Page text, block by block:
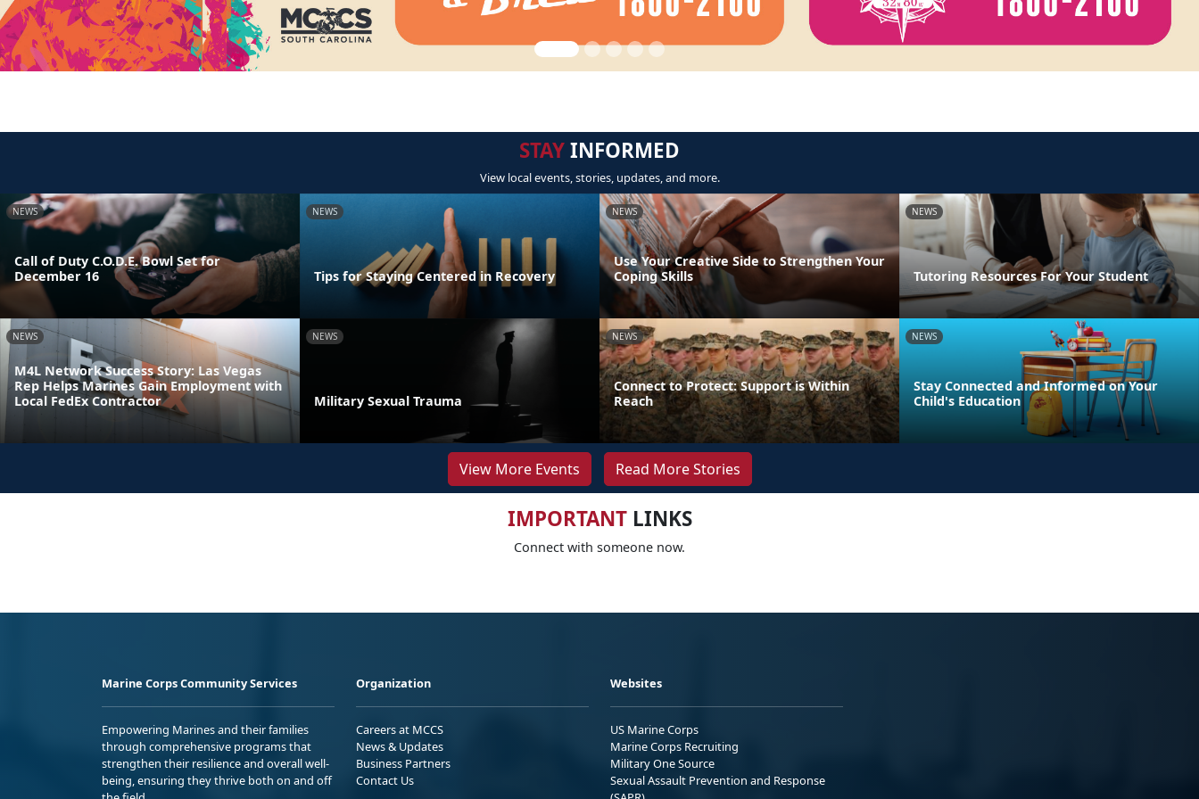
STAYINFORMED
View local events, stories, updates, and more.
NEWS
Call of Duty C.O.D.E. Bowl Set for
December 16
NEWS
Tips for Staying Centered in Recovery
NEWS
Use Your Creative Side to Strengthen Your
Coping Skills
NEWS
Tutoring Resources For Your Student
NEWS
M4L Network Success Story: Las Vegas
Rep Helps Marines Gain Employment with
Local FedEx Contractor
NEWS
Military Sexual Trauma
NEWS
Connect to Protect: Support is Within
Reach
NEWS
Stay Connected and Informed on Your
Child's Education
View More Events Read More Stories
IMPORTANTLINKS
Connect with someone now.
Marine Corps Community Services
Empowering Marines and their families
through comprehensive programs that
strengthen their resilience and overall well-
being, ensuring they thrive both on and off
Organization
Careers at MCCS
News & Updates
Business Partners
Contact Us
Websites
US Marine Corps
Marine Corps Recruiting
Military One Source
Sexual Assault Prevention and Response